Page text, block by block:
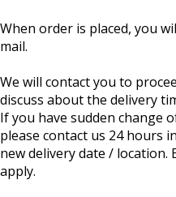
When order is placed, you
mail.
We will contact you to
discuss about the delivery
If you have sudden change
please contact us 24 hours
new delivery date / location.
apply.